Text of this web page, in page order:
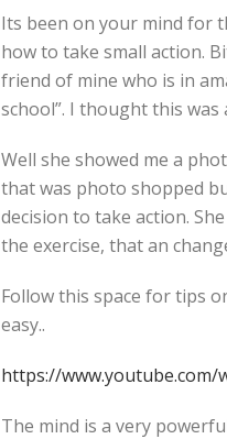
Its been on your mind for
how to take small action.
friend of mine who is in
school”. I thought this
Well she showed me a
that was photo shopped
decision to take action.
the exercise, that an
Follow this space for tips
easy..
https://www.youtube.com/
The mind is a very